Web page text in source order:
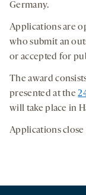
Germany.
Applications are
who submit an
or accepted for
The award
presented at the
will take place in
Applications close